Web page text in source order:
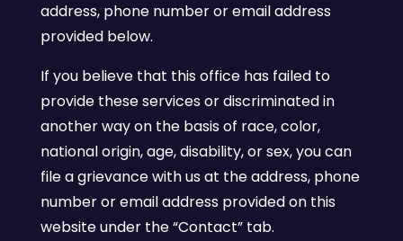
address, phone number or email address
provided below.
If you believe that this office has failed to
provide these services or discriminated in
another way on the basis of race, color,
national origin, age, disability, or sex, you can
file a grievance with us at the address, phone
number or email address provided on this
website under the “Contact” tab.